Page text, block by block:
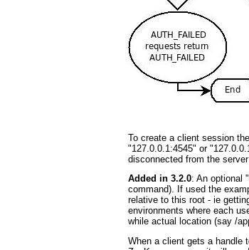
To create a client session
"127.0.0.1:4545" or
disconnected from the
Added in 3.2.0: An optional
command). If used the
relative to this root - ie
environments where each
while actual location (say /
When a client gets a handle